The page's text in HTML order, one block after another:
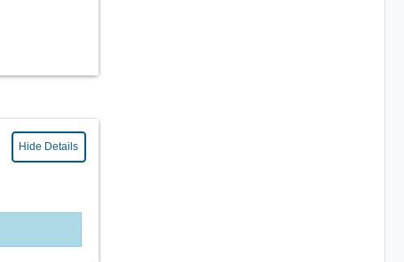
Hide Details